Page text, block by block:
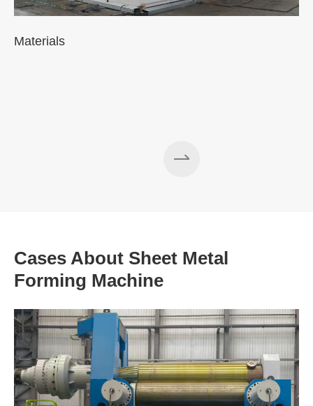
Materials
Cases About Sheet Metal
Forming Machine